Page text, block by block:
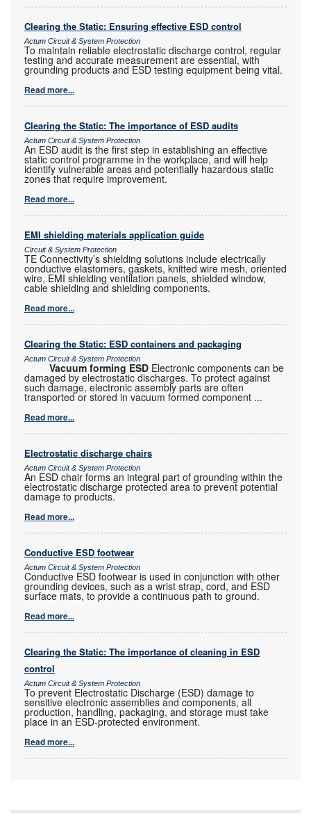
Clearing the Static: Ensuring effective ESD control
Actum Circuit & System Protection
To maintain reliable electrostatic discharge control, regular
testing and accurate measurement are essential, with
grounding products and ESD testing equipment being vital.
Read more...
Clearing the Static: The importance of ESD audits
Actum Circuit & System Protection
An ESD audit is the first step in establishing an effective
static control programme in the workplace, and will help
identify vulnerable areas and potentially hazardous static
zones that require improvement.
Read more...
EMI shielding materials application guide
Circuit & System Protection
TE Connectivity’s shielding solutions include electrically
conductive elastomers, gaskets, knitted wire mesh, oriented
wire, EMI shielding ventilation panels, shielded window,
cable shielding and shielding components.
Read more...
Clearing the Static: ESD containers and packaging
Actum Circuit & System Protection
Vacuum forming ESD Electronic components can be
damaged by electrostatic discharges. To protect against
such damage, electronic assembly parts are often
transported or stored in vacuum formed component ...
Read more...
Electrostatic discharge chairs
Actum Circuit & System Protection
An ESD chair forms an integral part of grounding within the
electrostatic discharge protected area to prevent potential
damage to products.
Read more...
Conductive ESD footwear
Actum Circuit & System Protection
Conductive ESD footwear is used in conjunction with other
grounding devices, such as a wrist strap, cord, and ESD
surface mats, to provide a continuous path to ground.
Read more...
Clearing the Static: The importance of cleaning in ESD
control
Actum Circuit & System Protection
To prevent Electrostatic Discharge (ESD) damage to
sensitive electronic assemblies and components, all
production, handling, packaging, and storage must take
place in an ESD-protected environment.
Read more...